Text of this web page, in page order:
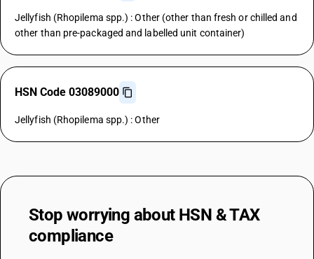
Jellyfish (Rhopilema spp.) : Other (other than fresh or chilled and
other than pre-packaged and labelled unit container)
HSN Code 03089000
Jellyfish (Rhopilema spp.) : Other
Stop worrying about HSN & TAX
compliance